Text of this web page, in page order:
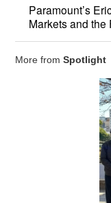
Paramount’s
Markets and the
More from Spotlight